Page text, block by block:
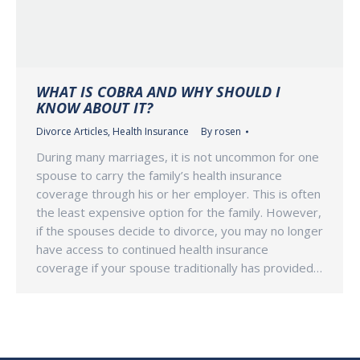
WHAT IS COBRA AND WHY SHOULD I
KNOW ABOUT IT?
Divorce Articles, Health Insurance By rosen
During many marriages, it is not uncommon for one
spouse to carry the family’s health insurance
coverage through his or her employer. This is often
the least expensive option for the family. However,
if the spouses decide to divorce, you may no longer
have access to continued health insurance
coverage if your spouse traditionally has provided…